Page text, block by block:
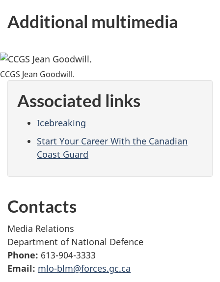
Additional multimedia
CCGS Jean Goodwill.
Associated links
Icebreaking
Start Your Career With the Canadian
Coast Guard
Contacts
Media Relations
Department of National Defence
Phone: 613-904-3333
Email: mlo-blm@forces.gc.ca